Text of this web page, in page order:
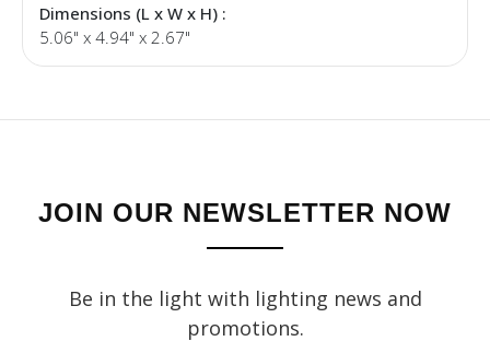
Dimensions (L x W x H) :
5.06" x 4.94" x 2.67"
JOIN OUR NEWSLETTER NOW
Be in the light with lighting news and
promotions.